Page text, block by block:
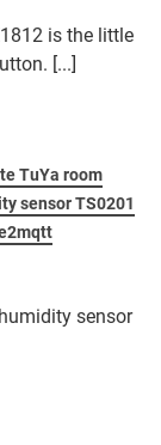
is the little
[...]
TuYa room
sensor TS0201
sensor